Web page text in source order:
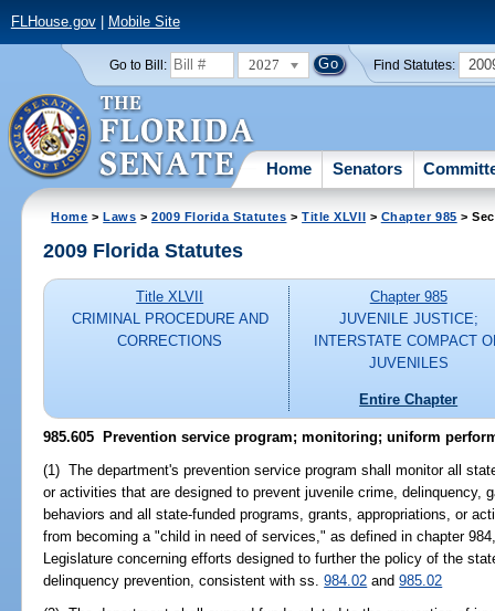
FLHouse.gov| Mobile Site
Go to Bill: 2027 Find Statutes:
Home Senators
Home >Laws >2009 Florida Statutes >Title XLVII > Chapter 985 >
2009 Florida Statutes
Title XLVII
CRIMINAL PROCEDURE AND
CORRECTIONS
Chapter 985
JUVENILE JUSTICE;
INTERSTATE COMPACT
JUVENILES
Entire Chapter
985.605 Prevention service program; monitoring; uniform
(1) The department's prevention service program shall monitor all
or activities that are designed to prevent juvenile crime, delinquency,
behaviors and all state-funded programs, grants, appropriations, or
from becoming a "child in need of services," as defined in chapter
Legislature concerning efforts designed to further the policy of the
delinquency prevention, consistent with ss.984.02 and985.02